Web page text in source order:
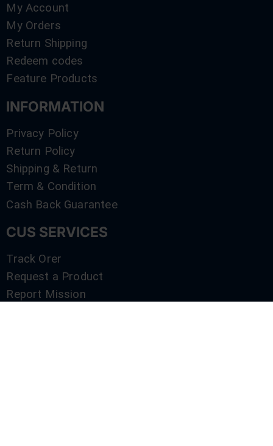
My Account
My Orders
Return Shipping
Redeem codes
Feature Products
INFORMATION
Privacy Policy
Return Policy
Shipping & Return
Term & Condition
Cash Back Guarantee
CUS SERVICES
Track Orer
Request a Product
Report Mission